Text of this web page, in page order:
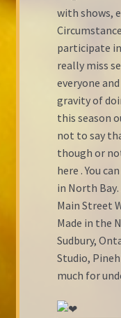
with shows,
participate
really miss
everyone
gravity of
this season
not to say
though or
here . You
in North
Main Street
Made in the
Sudbury,
Studio,
much for